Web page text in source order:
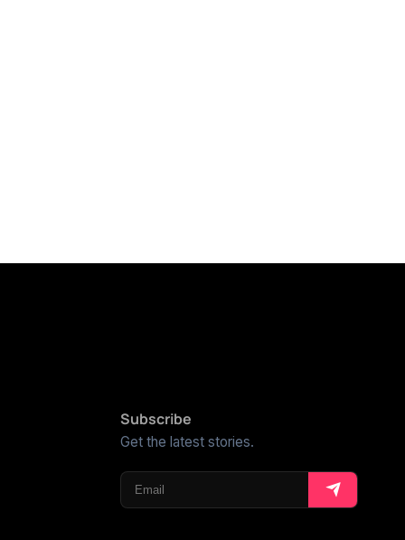
Subscribe
Get the latest stories.